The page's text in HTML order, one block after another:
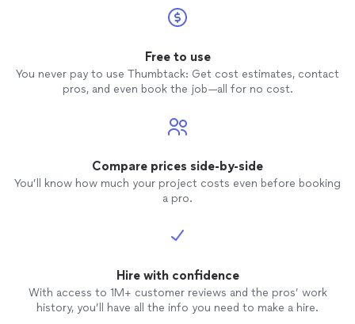
Free to use
You never pay to use Thumbtack: Get cost estimates, contact
pros, and even book the job—all for no cost.
Compare prices side-by-side
You’ll know how much your project costs even before booking
a pro.
Hire with confidence
With access to 1M+ customer reviews and the pros’ work
history, you’ll have all the info you need to make a hire.